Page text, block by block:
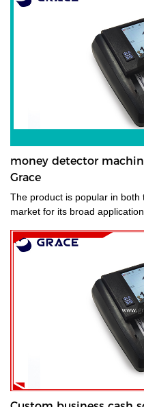
money detector
Grace
The product is popular in
market for its broad